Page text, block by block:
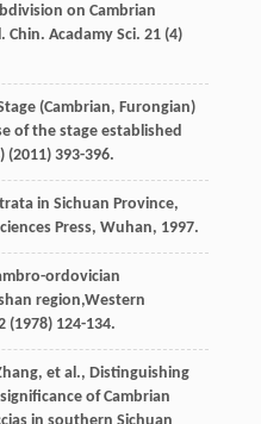
on Cambrian
Chin. Acadamy Sci. 21(4)
(Cambrian, Furongian)
of the stage established
(2011) 393-396.
in Sichuan Province,
Press, Wuhan, 1997.
ordovician
region,Western
(1978) 124-134.
, et al., Distinguishing
of Cambrian